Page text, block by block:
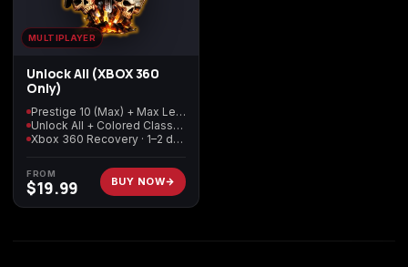
Starfield
MULTIPLAYER
Unlock All (XBOX 360
Only)
Prestige 10 (Max) + Max Level + Max Tokens
Unlock All + Colored Classes
Xbox 360 Recovery · 1–2 days delivery
FROM
$19.99 BUY NOW